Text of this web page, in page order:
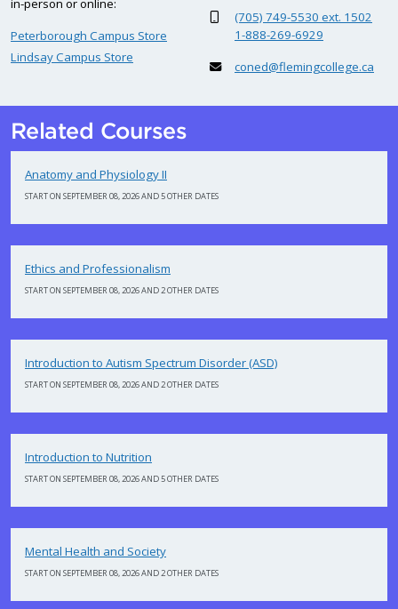
Peterborough Campus Store
Lindsay Campus Store
(705) 749-5530 ext. 1502
1-888-269-6929
coned@flemingcollege.ca
Related Courses
Anatomy and Physiology II
START ON SEPTEMBER 08, 2026 AND 5 OTHER DATES
Ethics and Professionalism
START ON SEPTEMBER 08, 2026 AND 2 OTHER DATES
Introduction to Autism Spectrum Disorder (ASD)
START ON SEPTEMBER 08, 2026 AND 2 OTHER DATES
Introduction to Nutrition
START ON SEPTEMBER 08, 2026 AND 5 OTHER DATES
Mental Health and Society
START ON SEPTEMBER 08, 2026 AND 2 OTHER DATES